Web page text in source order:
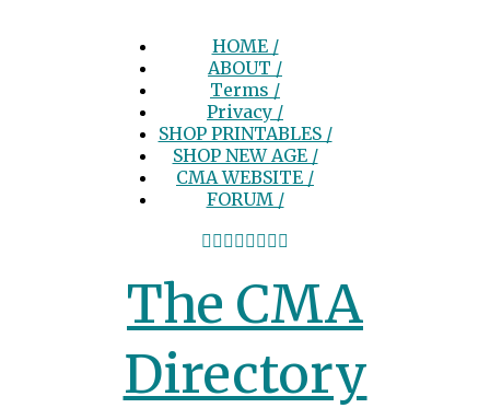
HOME /
ABOUT /
Terms /
Privacy /
SHOP PRINTABLES /
SHOP NEW AGE /
CMA WEBSITE /
FORUM /
The CMA
Directory